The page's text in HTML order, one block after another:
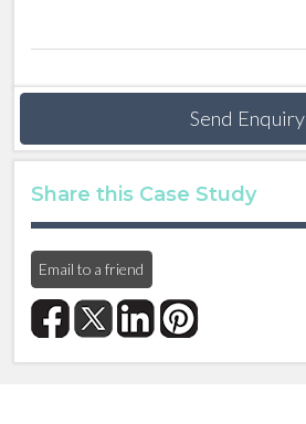
Send Enquiry
Share this Case Study
Email to a friend